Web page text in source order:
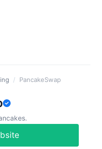
/ PancakeSwap